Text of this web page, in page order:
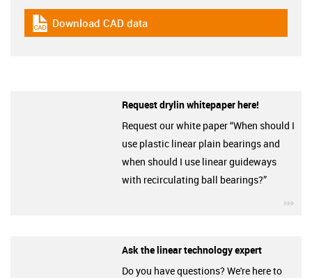
igus-icon-cad-dateien
Download CAD data
Request drylin whitepaper here!
Request our white paper “When should I
use plastic linear plain bearings and
when should I use linear guideways
with recirculating ball bearings?”
Ask the linear technology expert
Do you have questions? We're here to